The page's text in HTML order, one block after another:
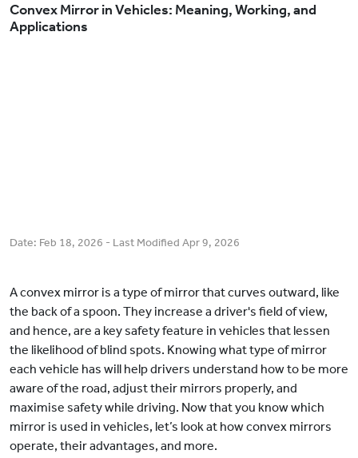
Convex Mirror in Vehicles: Meaning, Working, and
Applications
Date: Feb 18, 2026 - Last Modified Apr 9, 2026
A convex mirror is a type of mirror that curves outward, like
the back of a spoon. They increase a driver's field of view,
and hence, are a key safety feature in vehicles that lessen
the likelihood of blind spots. Knowing what type of mirror
each vehicle has will help drivers understand how to be more
aware of the road, adjust their mirrors properly, and
maximise safety while driving. Now that you know which
mirror is used in vehicles, let’s look at how convex mirrors
operate, their advantages, and more.